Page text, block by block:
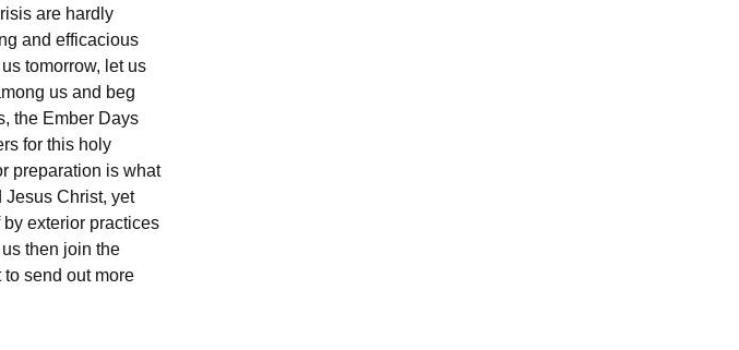
are hardly
and efficacious
tomorrow, let us
us and beg
the Ember Days
for this holy
preparation is what
Jesus Christ, yet
exterior practices
then join the
send out more